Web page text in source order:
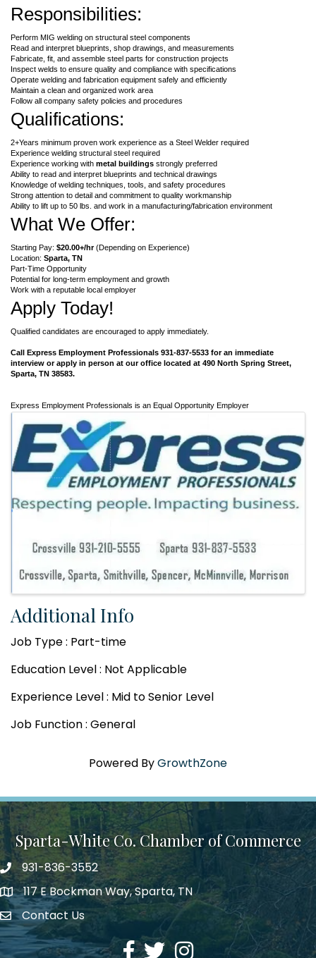
Responsibilities:
Perform MIG welding on structural steel components
Read and interpret blueprints, shop drawings, and measurements
Fabricate, fit, and assemble steel parts for construction projects
Inspect welds to ensure quality and compliance with specifications
Operate welding and fabrication equipment safely and efficiently
Maintain a clean and organized work area
Follow all company safety policies and procedures
Qualifications:
2+Years minimum proven work experience as a Steel Welder required
Experience welding structural steel required
Experience working with metal buildings strongly preferred
Ability to read and interpret blueprints and technical drawings
Knowledge of welding techniques, tools, and safety procedures
Strong attention to detail and commitment to quality workmanship
Ability to lift up to 50 lbs. and work in a manufacturing/fabrication environment
What We Offer:
Starting Pay: $20.00+/hr(Depending on Experience)
Location: Sparta, TN
Part-Time Opportunity
Potential for long-term employment and growth
Work with a reputable local employer
Apply Today!
Qualified candidates are encouraged to apply immediately.
Call Express Employment Professionals 931-837-5533 for an immediate
interview or apply in person at our office located at 490 North Spring Street,
Sparta, TN 38583.
Express Employment Professionals is an Equal Opportunity Employer
Images
Additional Info
Job Type : Part-time
Education Level : Not Applicable
Experience Level : Mid to Senior Level
Job Function : General
Powered ByGrowthZone
Sparta-White Co. Chamber of Commerce
Phone number
931-836-3552
address117 E Bockman Way, Sparta, TN
Envelope Icon
Contact Us
Facebook
TwitterInstagram